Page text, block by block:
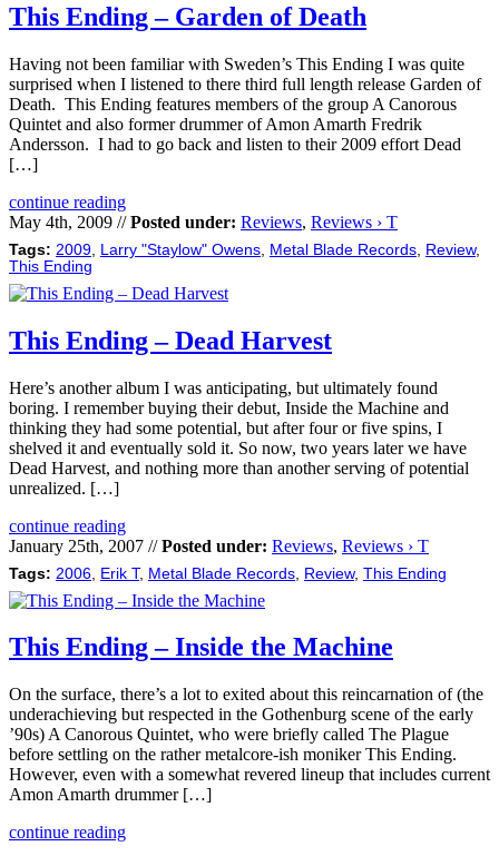
This Ending – Garden of Death
Having not been familiar with Sweden’s This Ending I was quite
surprised when I listened to there third full length release Garden of
Death. This Ending features members of the group A Canorous
Quintet and also former drummer of Amon Amarth Fredrik
Andersson. I had to go back and listen to their 2009 effort Dead
[…]
continue reading
May 4th, 2009 //Posted under: Reviews, Reviews › T
Tags: 2009 Larry "Staylow" Owens Metal Blade Records Review,
This Ending
This Ending – Dead Harvest
Here’s another album I was anticipating, but ultimately found
boring. I remember buying their debut, Inside the Machine and
thinking they had some potential, but after four or five spins, I
shelved it and eventually sold it. So now, two years later we have
Dead Harvest, and nothing more than another serving of potential
unrealized. […]
continue reading
January 25th, 2007 //Posted under: Reviews, Reviews › T
Tags: 2006 Erik T, Metal Blade Records Review, This Ending
This Ending – Inside the Machine
On the surface, there’s a lot to exited about this reincarnation of (the
underachieving but respected in the Gothenburg scene of the early
’90s) A Canorous Quintet, who were briefly called The Plague
before settling on the rather metalcore-ish moniker This Ending.
However, even with a somewhat revered lineup that includes current
Amon Amarth drummer […]
continue reading